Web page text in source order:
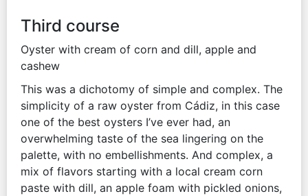
Third course
Oyster with cream of corn and dill, apple and
cashew
This was a dichotomy of simple and complex. The
simplicity of a raw oyster from Cádiz, in this case
one of the best oysters I’ve ever had, an
overwhelming taste of the sea lingering on the
palette, with no embellishments. And complex, a
mix of flavors starting with a local cream corn
paste with dill, an apple foam with pickled onions,